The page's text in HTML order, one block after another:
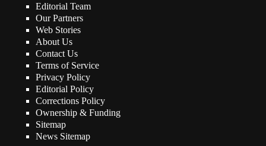
Editorial Team
Our Partners
Web Stories
About Us
Contact Us
Terms of Service
Privacy Policy
Editorial Policy
Corrections Policy
Ownership & Funding
Sitemap
News Sitemap